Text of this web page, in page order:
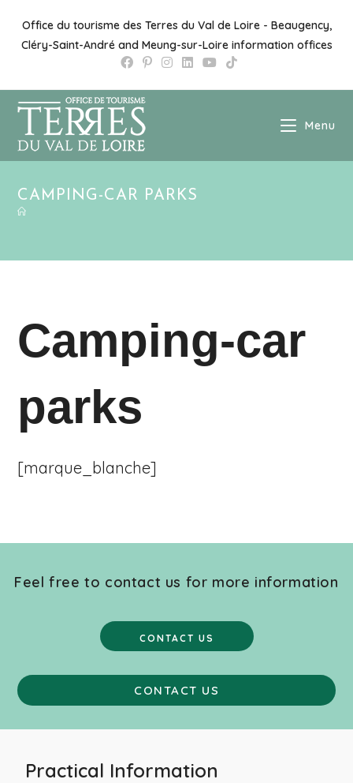
Office du tourisme des Terres du Val de Loire - Beaugency,
Cléry-Saint-André and Meung-sur-Loire information offices
Menu
CAMPING-CAR PARKS
Camping-car
parks
[marque_blanche]
Feel free to contact us for more information
CONTACT US
CONTACT US
Practical Information